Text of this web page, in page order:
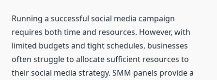
Running a successful social media campaign
requires both time and resources. However, with
limited budgets and tight schedules, businesses
often struggle to allocate sufficient resources to
their social media strategy. SMM panels provide a